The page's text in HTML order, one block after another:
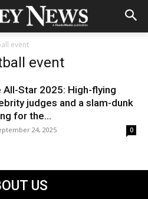
event
event
All-Star 2025: High-flying
judges and a slam-dunk
for the...
24, 2025 0
US